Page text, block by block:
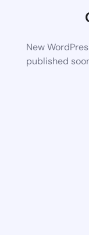
New
published